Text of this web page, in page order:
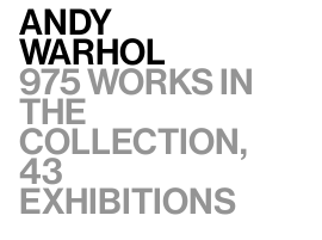
Andy
Warhol
975 works in
the
collection,
43
exhibitions